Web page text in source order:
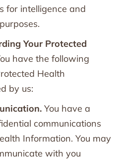
for intelligence and
Your Protected
have the following
Health
by us:
You have a
communications
Information. You may
with you